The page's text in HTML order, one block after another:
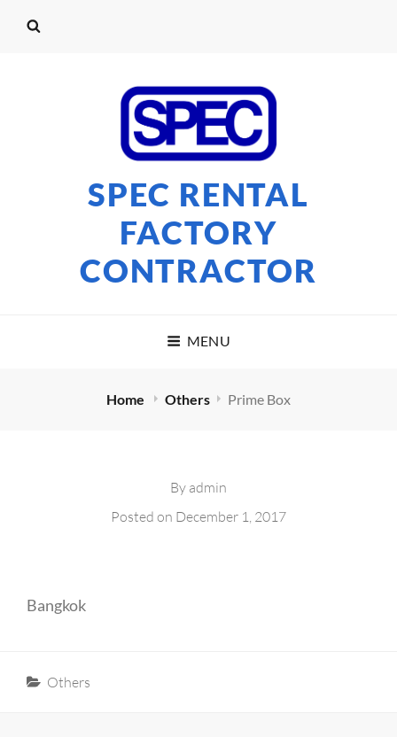
SPEC RENTAL
FACTORY
CONTRACTOR
MENU
Home Others Prime Box
By admin
Posted on December 1, 2017
Bangkok
Categories
Others